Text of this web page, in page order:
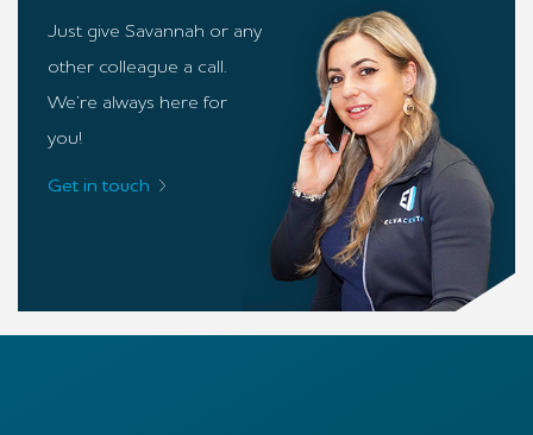
Just give Savannah or any
other colleague a call.
We’re always here for
you!
Get in touch